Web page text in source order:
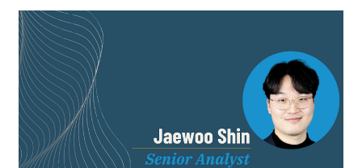
About Us
Our People
Articles & Reports
Contact us